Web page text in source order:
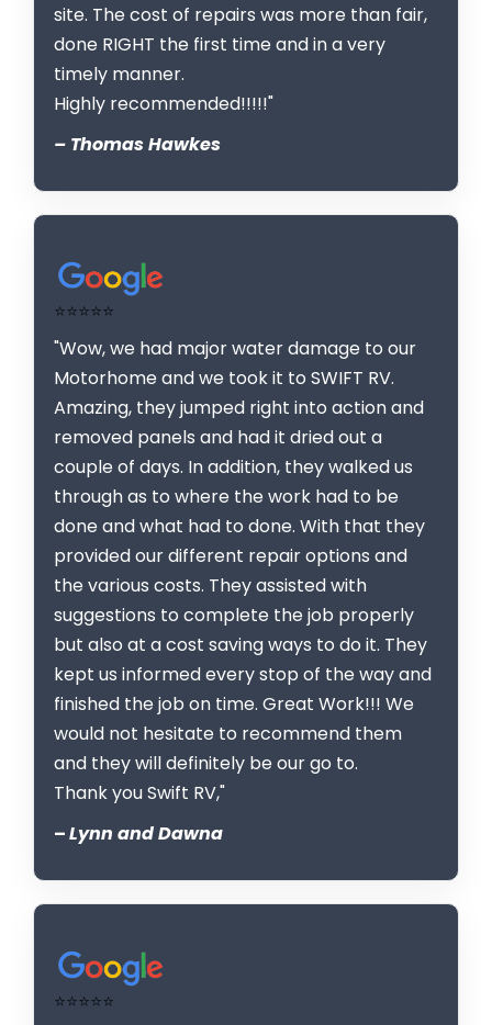
site. The cost of repairs was more than fair,
done RIGHT the first time and in a very
timely manner.
Highly recommended!!!!!"
– Thomas Hawkes
⭐⭐⭐⭐⭐
"Wow, we had major water damage to our
Motorhome and we took it to SWIFT RV.
Amazing, they jumped right into action and
removed panels and had it dried out a
couple of days. In addition, they walked us
through as to where the work had to be
done and what had to done. With that they
provided our different repair options and
the various costs. They assisted with
suggestions to complete the job properly
but also at a cost saving ways to do it. They
kept us informed every stop of the way and
finished the job on time. Great Work!!! We
would not hesitate to recommend them
and they will definitely be our go to.
Thank you Swift RV,"
–Lynn and Dawna
⭐⭐⭐⭐⭐